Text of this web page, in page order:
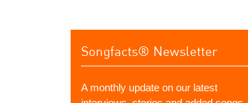
Songfacts® Newsletter
A monthly update on our latest